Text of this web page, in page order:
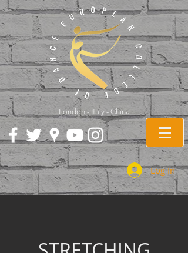
London - Italy - China
Log In